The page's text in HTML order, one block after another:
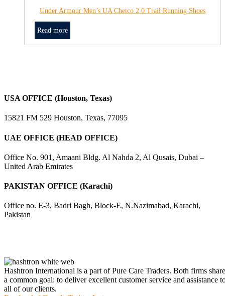
Under Armour Men’s UA Chetco 2.0 Trail Running Shoes
Read more
USA OFFICE (Houston, Texas)
15821 FM 529 Houston, Texas, 77095
UAE OFFICE (HEAD OFFICE)
Office No. 901, Amaani Bldg. Al Nahda 2, Al Qusais, Dubai –
United Arab Emirates
PAKISTAN OFFICE (Karachi)
Office no. E-3, Badri Bagh, Block-E, N.Nazimabad, Karachi,
Pakistan
Hashtron International is a part of Pure Care Traders. Both firms share
a common goal: to deliver excellent customer service and assistance
all of our clients.